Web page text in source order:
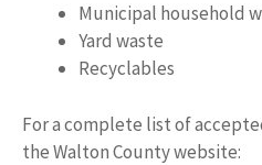
Municipal household
Yard waste
Recyclables
For a complete list of
the Walton County website: